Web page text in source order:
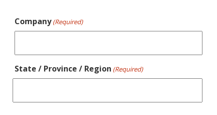
Company (Required)
State / Province / Region (Required)